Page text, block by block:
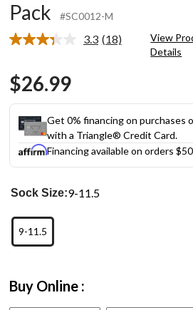
Pack
#SC0012-M
3.3 Read
link.
(18)
View
Details
$26.99
Get 0% financing on purchases
with a Triangle® Credit Card.
Financing available on orders
Sock Size:9-11.5
9-11.5
Buy Online :